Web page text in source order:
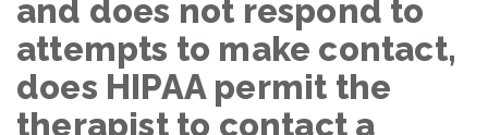
and does not respond to
attempts to make contact,
does HIPAA permit the
therapist to contact a